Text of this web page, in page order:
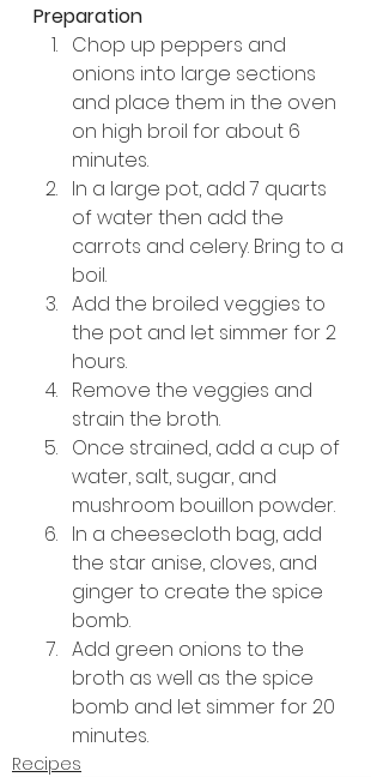
Preparation
Chop up peppers and
onions into large sections
and place them in the oven
on high broil for about 6
minutes.
In a large pot, add 7 quarts
of water then add the
carrots and celery. Bring to a
boil.
Add the broiled veggies to
the pot and let simmer for 2
hours.
Remove the veggies and
strain the broth.
Once strained, add a cup of
water, salt, sugar, and
mushroom bouillon powder.
In a cheesecloth bag, add
the star anise, cloves, and
ginger to create the spice
bomb.
Add green onions to the
broth as well as the spice
bomb and let simmer for 20
minutes.
Recipes